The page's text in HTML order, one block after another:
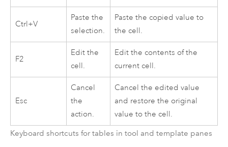
Ctrl+V
Paste the
selection.
Paste the copied value to
the cell.
F2
Edit the
cell.
Edit the contents of the
current cell.
Esc
Cancel
the
action.
Cancel the edited value
and restore the original
value to the cell.
Keyboard shortcuts for tables in tool and template panes